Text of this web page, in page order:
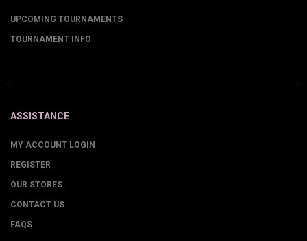
UPCOMING TOURNAMENTS
TOURNAMENT INFO
ASSISTANCE
MY ACCOUNT LOGIN
REGISTER
OUR STORES
CONTACT US
FAQS